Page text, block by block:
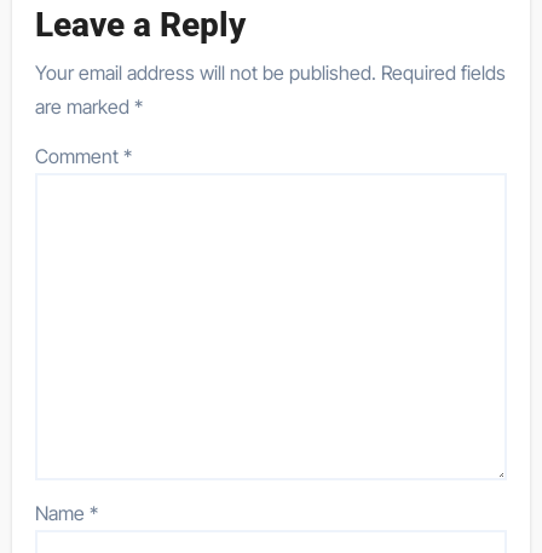
Leave a Reply
Your email address will not be published. Required fields
are marked*
Comment*
Name*